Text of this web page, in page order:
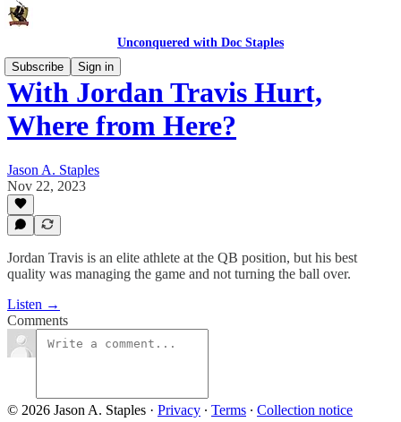
Unconquered with Doc Staples
Subscribe
Sign in
With Jordan Travis Hurt,
Where from Here?
Jason A. Staples
Nov 22, 2023
Jordan Travis is an elite athlete at the QB position, but his best
quality was managing the game and not turning the ball over.
Listen →
Comments
© 2026 Jason A. Staples · Privacy ∙ Terms ∙ Collection notice